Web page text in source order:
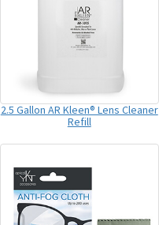
2.5 Gallon AR Kleen® Lens Cleaner
Refill